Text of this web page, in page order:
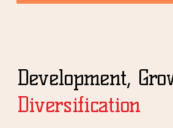
Development,
Diversification